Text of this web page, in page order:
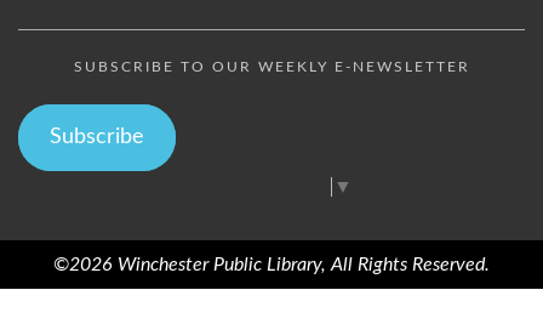
SUBSCRIBE TO OUR WEEKLY E-NEWSLETTER
Subscribe
▼
©2026 Winchester Public Library, All Rights Reserved.